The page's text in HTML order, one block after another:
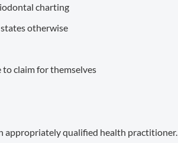
charting
states otherwise
claim for themselves
appropriately qualified health practitioner.